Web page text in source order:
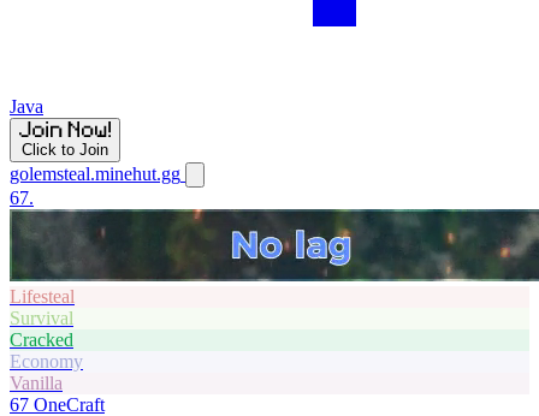
Java
Click to Join
golemsteal.minehut.gg
67.
Lifesteal
Survival
Cracked
Economy
Vanilla
67 OneCraft